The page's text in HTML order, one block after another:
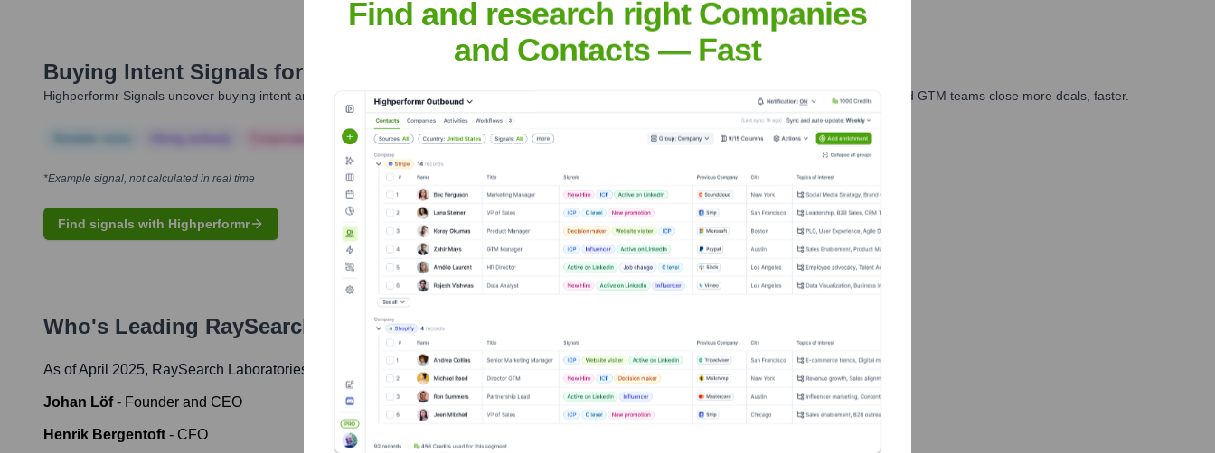
Buying Intent Signals for
Highperformr Signals uncover buying intent and give you clear insights to target the right accounts at the right time — helping your sales, marketing, and GTM teams close more deals, faster.
Corporate Finance Corporate Finance Corporate Finance Corporate Finance Corporate Finance
*Example signal, not calculated in real time
Find signals with Highperformr
Who's Leading RaySearch Laboratories
As of April 2025, RaySearch Laboratories ' leadership includes:
Johan Löf - Founder and CEO
Henrik Bergentoft - CFO
Find and research right Companies
and Contacts — Fast